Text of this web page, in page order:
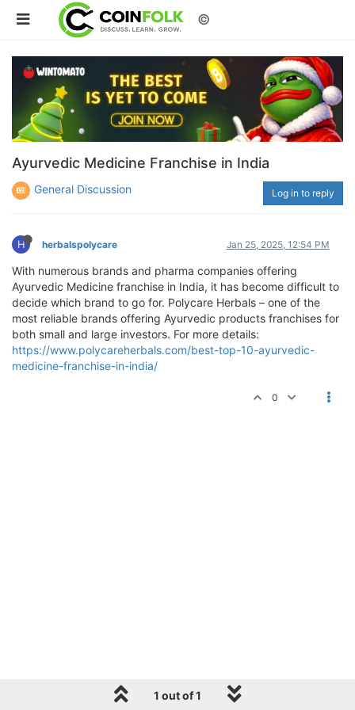
©
Ayurvedic Medicine Franchise in India
General Discussion Log in to reply
H herbalspolycare Jan 25, 2025, 12:54 PM
With numerous brands and pharma companies offering
Ayurvedic Medicine franchise in India, it has become difficult to
decide which brand to go for. Polycare Herbals – one of the
most reliable brands offering Ayurvedic products franchises for
both small and large investors. For more details:
https://www.polycareherbals.com/best-top-10-ayurvedic-
medicine-franchise-in-india/
0
1 out of 1